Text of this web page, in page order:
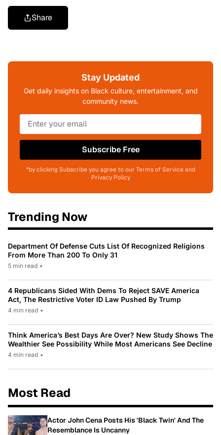
Share
Stay Updated
Get daily insights on Black culture, entertainment, and
community news.
Subscribe Free
*by clicking Subscribe you agree to our Terms of Service and
Privacy Policy
Trending Now
Department Of Defense Cuts List Of Recognized Religions
From More Than 200 To Only 31
5 min read •
4 Republicans Sided With Dems To Reject SAVE America
Act, The Restrictive Voter ID Law Pushed By Trump
4 min read •
Think America’s Best Days Are Over? New Study Shows The
Wealthier See Possibility While Most Americans See Decline
4 min read •
Most Read
Actor John Cena Posts His 'Black Twin' And The
Resemblance Is Uncanny